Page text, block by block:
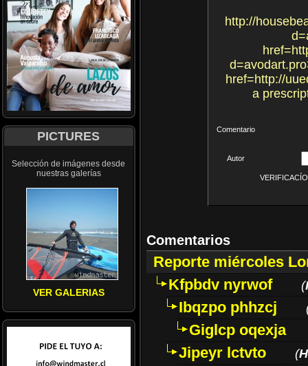
PICTURES
Selección de imágenes desde
nuestras galerías
VER GALERIAS
http://
href=http://
a
Comentario
Autor
Comentarios
Reporte miércoles
Kfpbdv nyrwof
(
Ibqzpo phhzcj
Giglcp oqexja
Jipeyr lctvto
(